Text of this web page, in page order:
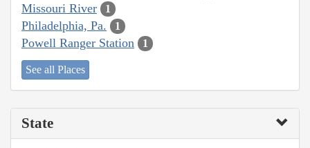
Missouri River 1
Philadelphia, Pa. 1
Powell Ranger Station 1
See all Places
State